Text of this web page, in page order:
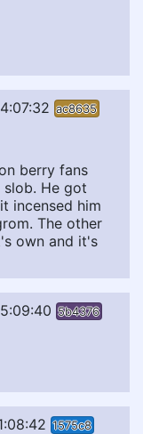
ac8635
berry fans
He got
incensed him
The other
own and it's
5b4376
1575c8